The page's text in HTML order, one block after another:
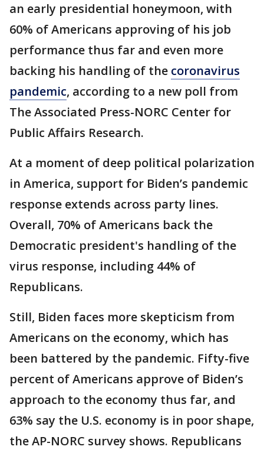
an early presidential honeymoon, with
60% of Americans approving of his job
performance thus far and even more
backing his handling of the coronavirus
pandemic, according to a new poll from
The Associated Press-NORC Center for
Public Affairs Research.
At a moment of deep political polarization
in America, support for Biden’s pandemic
response extends across party lines.
Overall, 70% of Americans back the
Democratic president's handling of the
virus response, including 44% of
Republicans.
Still, Biden faces more skepticism from
Americans on the economy, which has
been battered by the pandemic. Fifty-five
percent of Americans approve of Biden’s
approach to the economy thus far, and
63% say the U.S. economy is in poor shape,
the AP-NORC survey shows. Republicans